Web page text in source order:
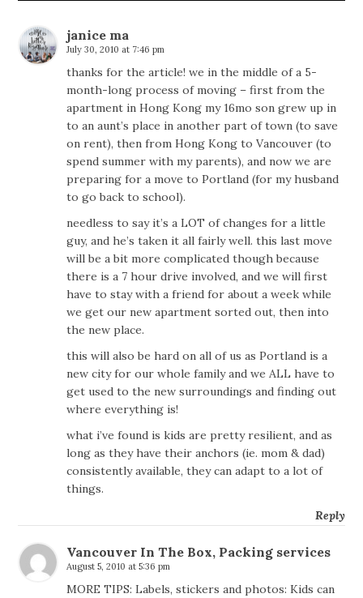
janice ma
July 30, 2010 at 7:46 pm
thanks for the article! we in the middle of a 5-
month-long process of moving – first from the
apartment in Hong Kong my 16mo son grew up in
to an aunt’s place in another part of town (to save
on rent), then from Hong Kong to Vancouver (to
spend summer with my parents), and now we are
preparing for a move to Portland (for my husband
to go back to school).
needless to say it’s a LOT of changes for a little
guy, and he’s taken it all fairly well. this last move
will be a bit more complicated though because
there is a 7 hour drive involved, and we will first
have to stay with a friend for about a week while
we get our new apartment sorted out, then into
the new place.
this will also be hard on all of us as Portland is a
new city for our whole family and we ALL have to
get used to the new surroundings and finding out
where everything is!
what i’ve found is kids are pretty resilient, and as
long as they have their anchors (ie. mom & dad)
consistently available, they can adapt to a lot of
things.
Reply
Vancouver In The Box, Packing services
August 5, 2010 at 5:36 pm
MORE TIPS: Labels, stickers and photos: Kids can